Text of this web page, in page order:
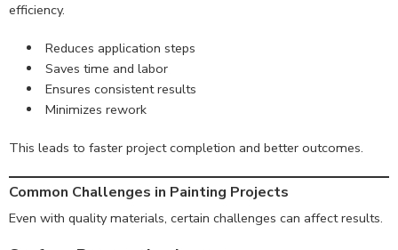
efficiency.
Reduces application steps
Saves time and labor
Ensures consistent results
Minimizes rework
This leads to faster project completion and better outcomes.
Common Challenges in Painting Projects
Even with quality materials, certain challenges can affect results.